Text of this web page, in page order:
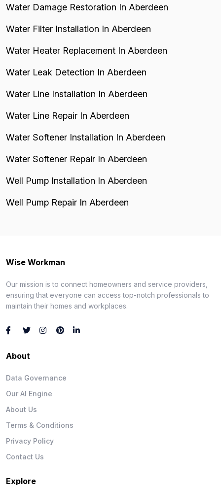
Water Damage Restoration In Aberdeen
Water Filter Installation In Aberdeen
Water Heater Replacement In Aberdeen
Water Leak Detection In Aberdeen
Water Line Installation In Aberdeen
Water Line Repair In Aberdeen
Water Softener Installation In Aberdeen
Water Softener Repair In Aberdeen
Well Pump Installation In Aberdeen
Well Pump Repair In Aberdeen
Wise Workman
Our mission is to connect homeowners and service providers,
ensuring that everyone can access top-notch professionals to
maintain their homes and workplaces.
About
Data Governance
Our AI Engine
About Us
Terms & Conditions
Privacy Policy
Contact Us
Explore